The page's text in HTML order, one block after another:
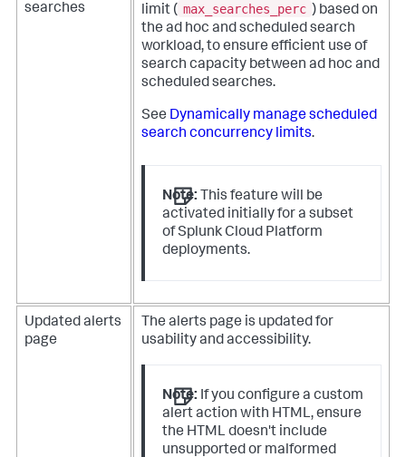
searches
limit ( max_searches_perc ) based on
the ad hoc and scheduled search
workload, to ensure efficient use of
search capacity between ad hoc and
scheduled searches.
See Dynamically manage scheduled
search concurrency limits.
Note: This feature will be
activated initially for a subset
of Splunk Cloud Platform
deployments.
Updated alerts
page
The alerts page is updated for
usability and accessibility.
Note: If you configure a custom
alert action with HTML, ensure
the HTML doesn't include
unsupported or malformed